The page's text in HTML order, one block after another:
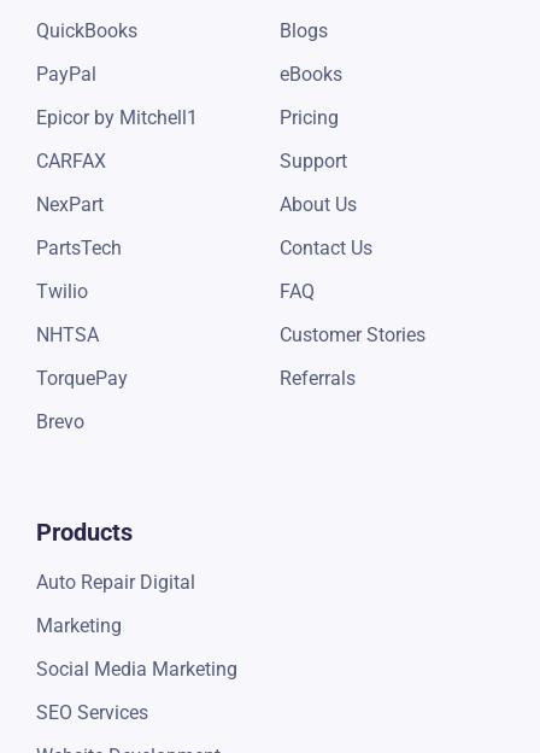
Auto Detailing
General Auto Repair
Integrations
QuickBooks
PayPal
Epicor by Mitchell1
CARFAX
NexPart
Twilio
Resources
Blogs
eBooks
Pricing
Support